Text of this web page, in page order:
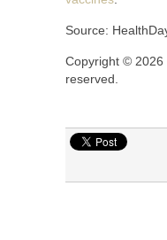
Source:
Copyright © 2026
reserved.